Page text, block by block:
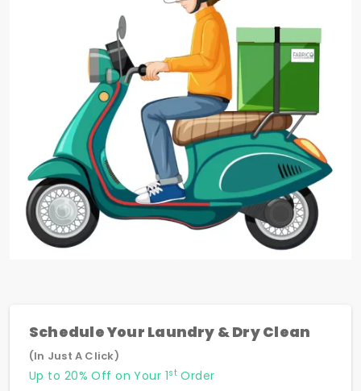
Schedule Your Laundry & Dry Clean
(In Just A Click)
Up to 20% Off on Your 1stOrder